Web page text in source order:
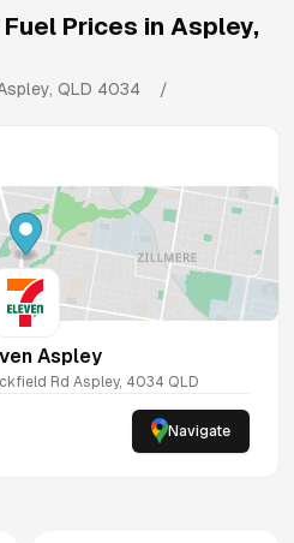
Prices in Aspley,
, QLD 4034
/
Aspley
Rd Aspley, 4034 QLD
Navigate